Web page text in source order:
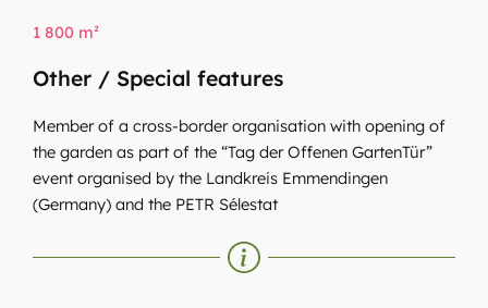
1 800 m²
Other / Special features
Member of a cross-border organisation with opening of
the garden as part of the “Tag der Offenen GartenTür”
event organised by the Landkreis Emmendingen
(Germany) and the PETR Sélestat